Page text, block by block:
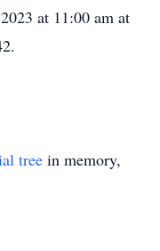
at 11:00 am at
tree in memory,